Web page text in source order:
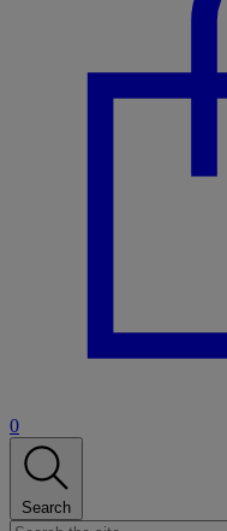
0
Search